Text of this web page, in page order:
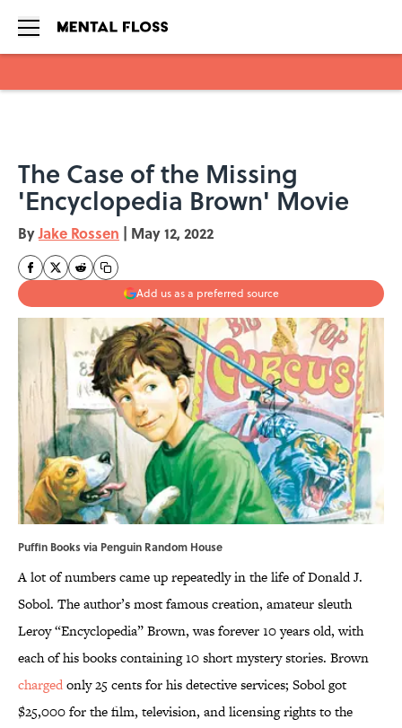
The Case of the Missing
'Encyclopedia Brown' Movie
ByJake Rossen | May 12, 2022
Add us as a preferred source
Puffin Books via Penguin Random House
A lot of numbers came up repeatedly in the life of Donald J.
Sobol. The author’s most famous creation, amateur sleuth
Leroy “Encyclopedia” Brown, was forever 10 years old, with
each of his books containing 10 short mystery stories. Brown
chargedonly 25 cents for his detective services; Sobol got
$25,000 for the film, television, and licensing rights to the